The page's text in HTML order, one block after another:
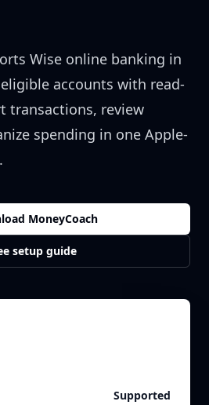
Wise online banking in
accounts with read-
transactions, review
spending in one Apple-
MoneyCoach
setup guide
Supported